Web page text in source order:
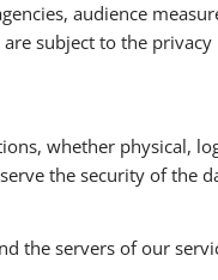
audience
are subject to the
whether physical,
the security of the
the servers of our